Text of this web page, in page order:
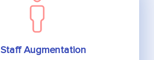
Staff Augmentation